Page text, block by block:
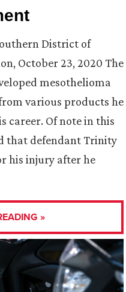
District of
October 23, 2020 The
mesothelioma
various products he
career. Of note in this
that defendant Trinity
his injury after he
»